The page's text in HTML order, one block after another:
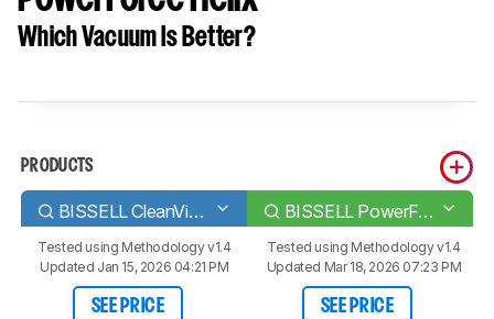
Which Vacuum Is Better?
PRODUCTS
BISSELL CleanView/CleanView Swivel Pet Rewind BISSELL PowerForce Helix
Tested using Methodology v1.4
Updated Jan 15, 2026 04:21 PM
SEE PRICE
Tested using Methodology v1.4
Updated Mar 18, 2026 07:23 PM
SEE PRICE